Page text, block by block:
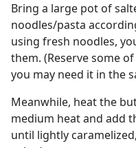
Bring a large pot of
noodles/pasta
using fresh noodles,
them. (Reserve some
you may need it in the
Meanwhile, heat the
medium heat and add
until lightly